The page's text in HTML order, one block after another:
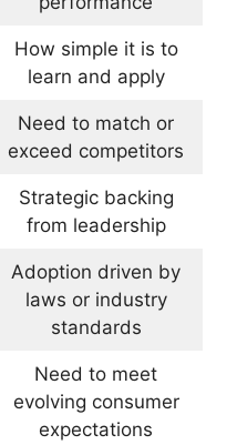
How simple it is to
learn and apply
Need to match or
exceed competitors
Strategic backing
from leadership
Adoption driven by
laws or industry
standards
Need to meet
evolving consumer
expectations